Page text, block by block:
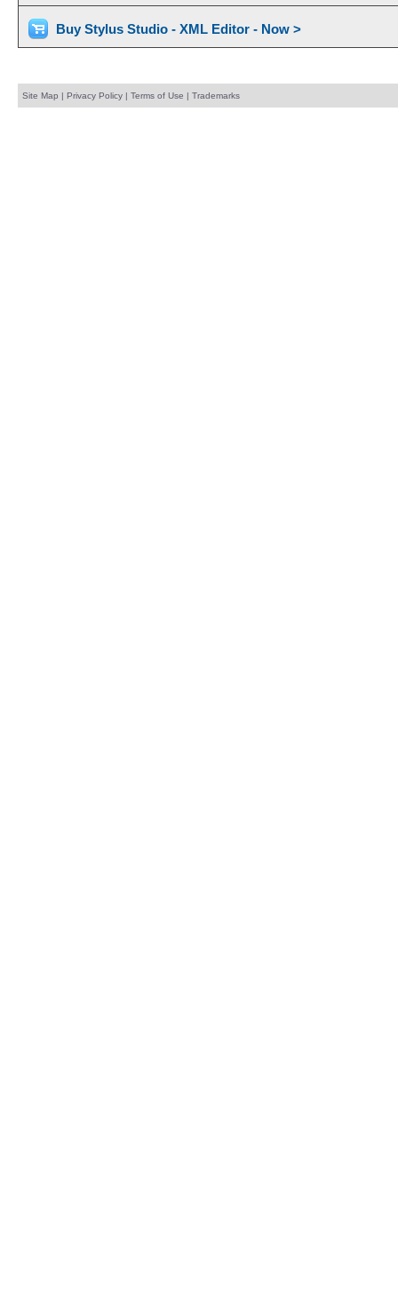
Buy Stylus Studio - XML Editor - Now >
Site Map | Privacy Policy| Terms of Use | Trademarks